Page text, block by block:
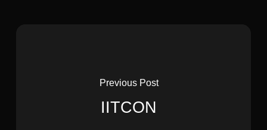
Previous Post
IITCON